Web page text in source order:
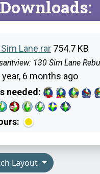
Downloads:
Lane.rar 754.7 KB
130 Sim Lane
year, 6 months ago
needed:
Layout